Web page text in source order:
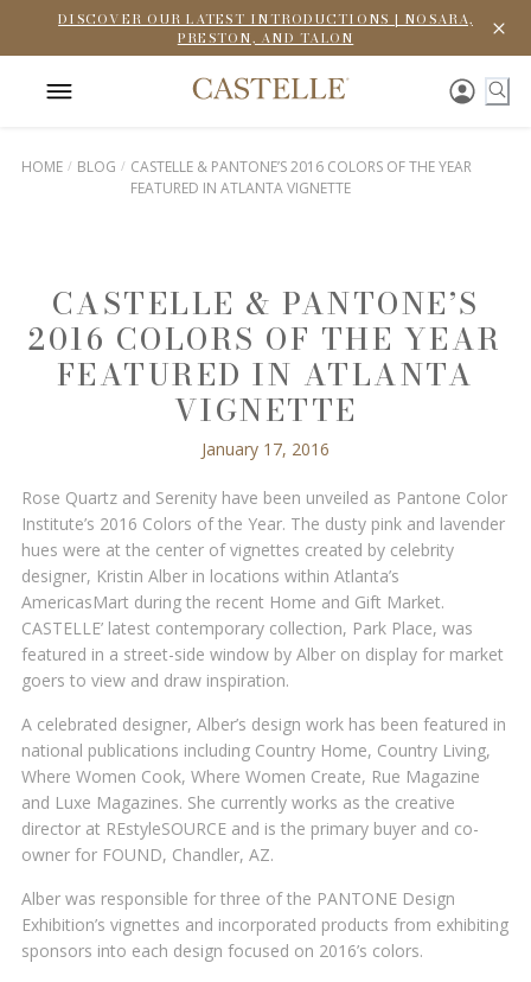
DISCOVER OUR LATEST INTRODUCTIONS | NOSARA,
PRESTON, AND TALON
HOME BLOG
CASTELLE & PANTONE’S 2016 COLORS OF THE YEAR
FEATURED IN ATLANTA VIGNETTE
CASTELLE & PANTONE’S
2016 COLORS OF THE YEAR
FEATURED IN ATLANTA
VIGNETTE
January 17, 2016
Rose Quartz and Serenity have been unveiled as Pantone Color
Institute’s 2016 Colors of the Year. The dusty pink and lavender
hues were at the center of vignettes created by celebrity
designer, Kristin Alber in locations within Atlanta’s
AmericasMart during the recent Home and Gift Market.
CASTELLE’ latest contemporary collection, Park Place, was
featured in a street-side window by Alber on display for market
goers to view and draw inspiration.
A celebrated designer, Alber’s design work has been featured in
national publications including Country Home, Country Living,
Where Women Cook, Where Women Create, Rue Magazine
and Luxe Magazines. She currently works as the creative
director at REstyleSOURCE and is the primary buyer and co-
owner for FOUND, Chandler, AZ.
Alber was responsible for three of the PANTONE Design
Exhibition’s vignettes and incorporated products from exhibiting
sponsors into each design focused on 2016’s colors.